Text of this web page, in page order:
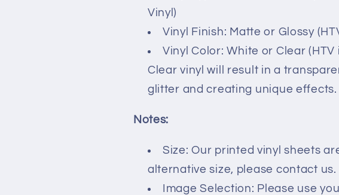
Vinyl)
Vinyl Finish: Matte or Glossy
Vinyl Color: White or Clear
Clear vinyl will result in a
glitter and creating unique effects.
Notes:
Size: Our printed vinyl sheets
alternative size, please contact us.
Image Selection: Please use